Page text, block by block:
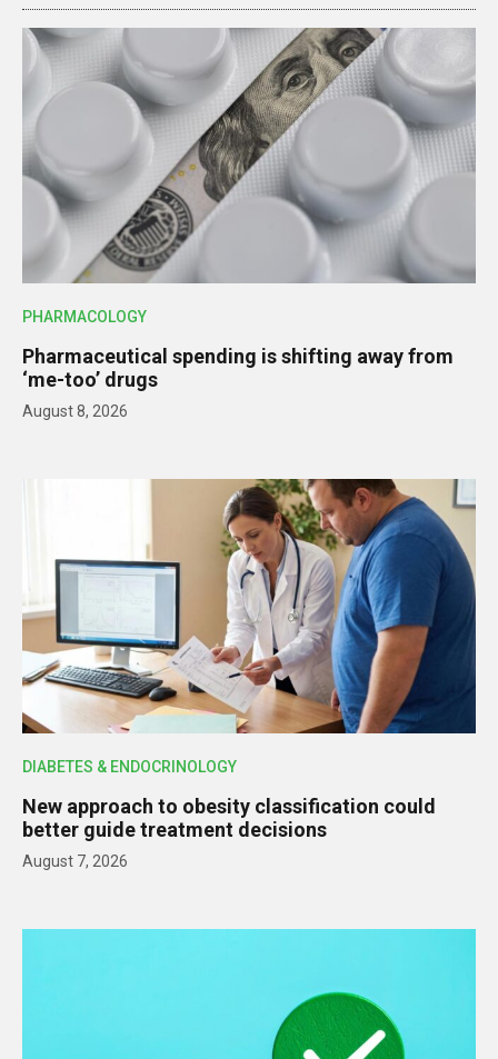
PHARMACOLOGY
Pharmaceutical spending is shifting away from
‘me-too’ drugs
August 8, 2026
DIABETES & ENDOCRINOLOGY
New approach to obesity classification could
better guide treatment decisions
August 7, 2026